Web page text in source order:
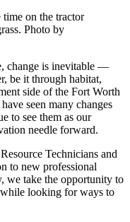
on the tractor
Photo by
change is inevitable —
be it through habitat,
side of the Fort Worth
seen many changes
to see them as our
needle forward.
Technicians and
to new professional
we take the opportunity to
looking for ways to